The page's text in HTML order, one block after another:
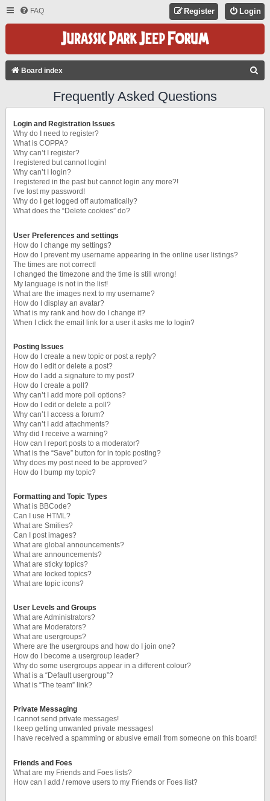
FAQ Login
Register
Board index
Frequently Asked Questions
Login and Registration Issues
Why do I need to register?
What is COPPA?
Why can’t I register?
I registered but cannot login!
Why can’t I login?
I registered in the past but cannot login any more?!
I’ve lost my password!
Why do I get logged off automatically?
What does the “Delete cookies” do?
User Preferences and settings
How do I change my settings?
How do I prevent my username appearing in the online user listings?
The times are not correct!
I changed the timezone and the time is still wrong!
My language is not in the list!
What are the images next to my username?
How do I display an avatar?
What is my rank and how do I change it?
When I click the email link for a user it asks me to login?
Posting Issues
How do I create a new topic or post a reply?
How do I edit or delete a post?
How do I add a signature to my post?
How do I create a poll?
Why can’t I add more poll options?
How do I edit or delete a poll?
Why can’t I access a forum?
Why can’t I add attachments?
Why did I receive a warning?
How can I report posts to a moderator?
What is the “Save” button for in topic posting?
Why does my post need to be approved?
How do I bump my topic?
Formatting and Topic Types
What is BBCode?
Can I use HTML?
What are Smilies?
Can I post images?
What are global announcements?
What are announcements?
What are sticky topics?
What are locked topics?
What are topic icons?
User Levels and Groups
What are Administrators?
What are Moderators?
What are usergroups?
Where are the usergroups and how do I join one?
How do I become a usergroup leader?
Why do some usergroups appear in a different colour?
What is a “Default usergroup”?
What is “The team” link?
Private Messaging
I cannot send private messages!
I keep getting unwanted private messages!
I have received a spamming or abusive email from someone on this board!
Friends and Foes
What are my Friends and Foes lists?
How can I add / remove users to my Friends or Foes list?